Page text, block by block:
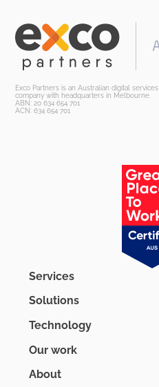
Exco Partners is an Australian digital services
company with headquarters in Melbourne.
ABN: 20 634 654 701
ACN: 634 654 701
Services
Solutions
Technology
Our work
About